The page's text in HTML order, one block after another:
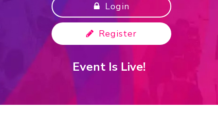
Login
Register
Event Is Live!